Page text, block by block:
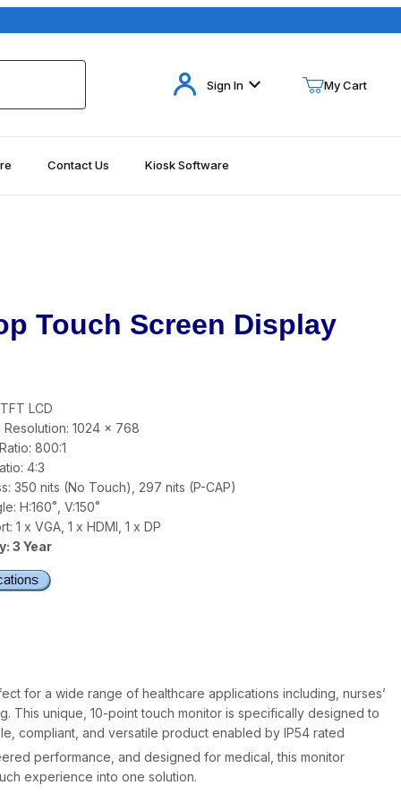
Your Cart (0)
Sign In My Cart
Contact Us Kiosk Software
Touch Screen Display
LCD
Resolution: 1024 x 768
800:1
4:3
350 nits (No Touch), 297 nits (P-CAP)
H:160˚, V:150˚
1 x VGA, 1 x HDMI, 1 x DP
3 Year
for a wide range of healthcare applications including, nurses’
This unique, 10-point touch monitor is specifically designed to
compliant, and versatile product enabled by IP54 rated
performance, and designed for medical, this monitor
experience into one solution.